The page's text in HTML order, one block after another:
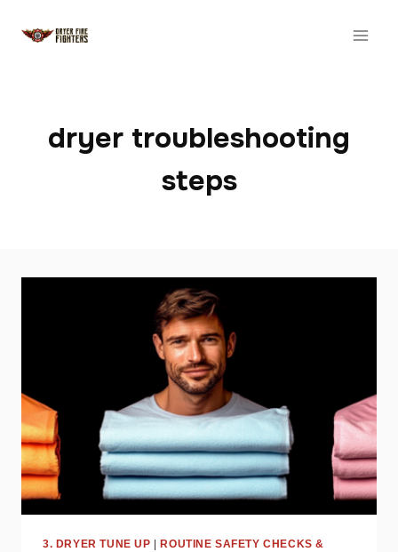
dryer troubleshooting
steps
3. DRYER TUNE UP |ROUTINE SAFETY CHECKS &